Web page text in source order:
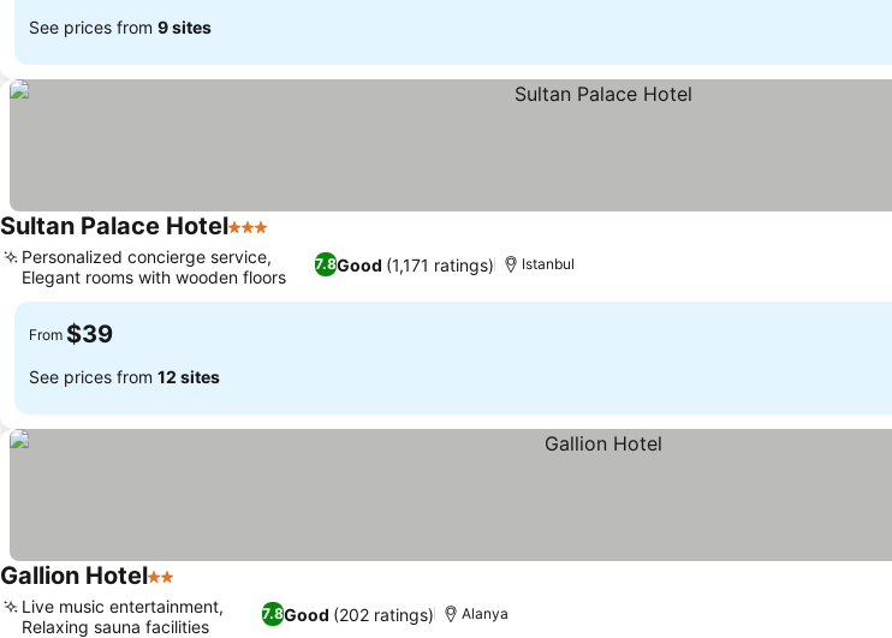
See prices from 9 sites
Sultan Palace Hotel3 Stars
7.8Good (1,171 ratings)
Personalized concierge service,
Elegant rooms with wooden floors
Istanbul
From $39
See prices from 12 sites
Gallion Hotel2 Stars
7.8Good (202 ratings)
Live music entertainment,
Relaxing sauna facilities
Alanya